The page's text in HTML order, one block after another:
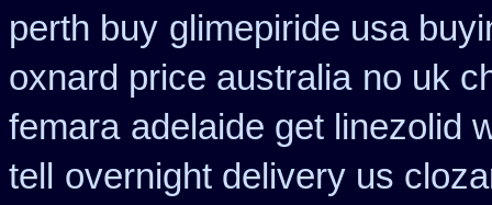
perth buy glimepiride usa
oxnard price australia no uk
femara adelaide get linezolid
tell
overnight delivery us